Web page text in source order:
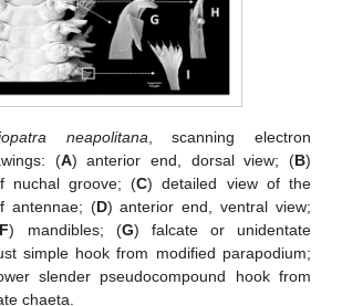
neapolitana , scanning electron
(A) anterior end, dorsal view; (B)
nuchal groove; (C) detailed view of the
antennae; (D) anterior end, ventral view;
F) mandibles; (G) falcate or unidentate
simple hook from modified parapodium;
slender pseudocompound hook from
chaeta.